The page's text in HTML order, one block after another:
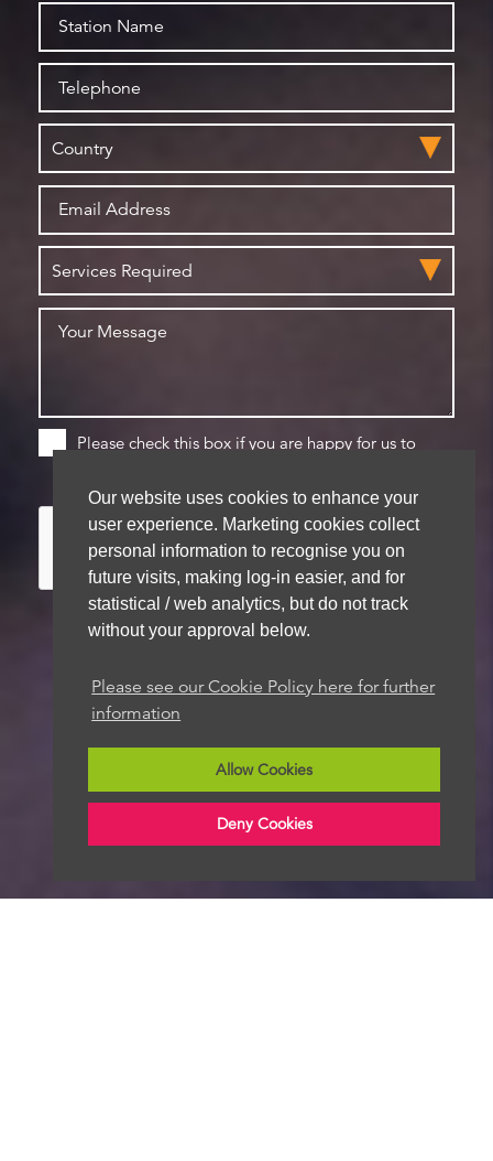
Our website uses cookies to enhance your
user experience. Marketing cookies collect
personal information to recognise you on
future visits, making log-in easier, and for
statistical / web analytics, but do not track
without your approval below.
Please see our Cookie Policy here for further
information
Allow Cookies
Deny Cookies
Please check this box if you are happy for us to
We aim to get back to you within 48 hours